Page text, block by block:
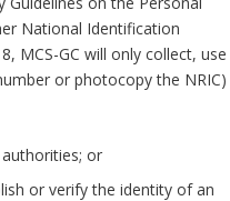
National Identification
MCS-GC will only collect, use
or photocopy the NRIC)
or
or verify the identity of an